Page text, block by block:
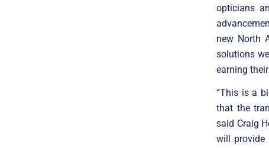
opticians
new North
solutions
earning
“This is a
that the
said Craig
will provide